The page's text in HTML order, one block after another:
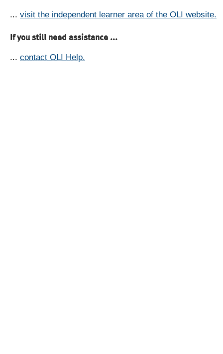
... visit the independent learner area of the OLI website.
If you still need assistance ...
... contact OLI Help.